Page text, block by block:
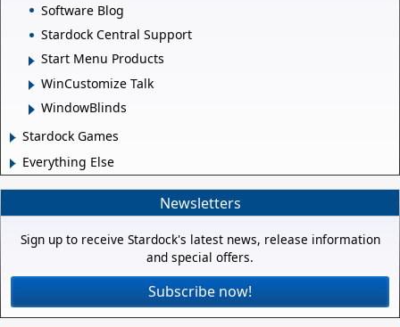
Software Blog
Stardock Central Support
Start Menu Products
WinCustomize Talk
WindowBlinds
Stardock Games
Everything Else
Newsletters
Sign up to receive Stardock's latest news, release information
and special offers.
Subscribe now!